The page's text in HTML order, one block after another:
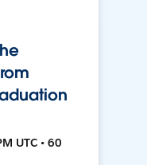
UTC • 60